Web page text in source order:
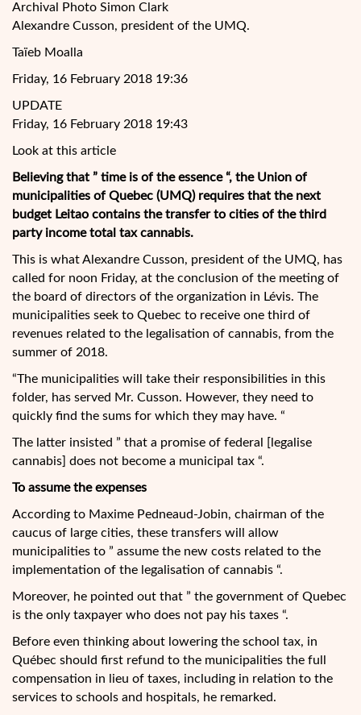
Archival Photo Simon Clark
Alexandre Cusson, president of the UMQ.
Taïeb Moalla
Friday, 16 February 2018 19:36
UPDATE
Friday, 16 February 2018 19:43
Look at this article
Believing that ” time is of the essence “, the Union of
municipalities of Quebec (UMQ) requires that the next
budget Leitao contains the transfer to cities of the third
party income total tax cannabis.
This is what Alexandre Cusson, president of the UMQ, has
called for noon Friday, at the conclusion of the meeting of
the board of directors of the organization in Lévis. The
municipalities seek to Quebec to receive one third of
revenues related to the legalisation of cannabis, from the
summer of 2018.
“The municipalities will take their responsibilities in this
folder, has served Mr. Cusson. However, they need to
quickly find the sums for which they may have. “
The latter insisted ” that a promise of federal [legalise
cannabis] does not become a municipal tax “.
To assume the expenses
According to Maxime Pedneaud-Jobin, chairman of the
caucus of large cities, these transfers will allow
municipalities to ” assume the new costs related to the
implementation of the legalisation of cannabis “.
Moreover, he pointed out that ” the government of Quebec
is the only taxpayer who does not pay his taxes “.
Before even thinking about lowering the school tax, in
Québec should first refund to the municipalities the full
compensation in lieu of taxes, including in relation to the
services to schools and hospitals, he remarked.